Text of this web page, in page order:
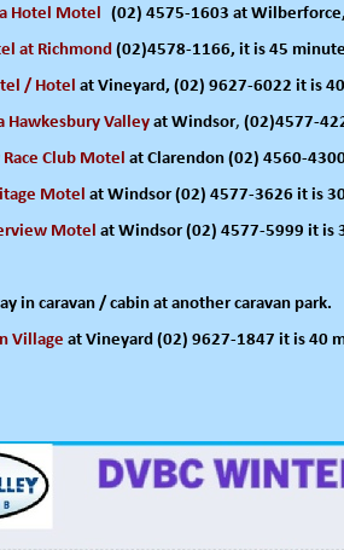
Hotel Motel
(02) 4575-1603 at
at Richmond (02)4578-1166, it is 45
/ Hotel at Vineyard, (02) 9627-6022 it is
Hawkesbury Valley at Windsor, (02)4577-
Club Motel at Clarendon (02) 4560-
Motel at Windsor (02) 4577-3626 it is
Motel at Windsor (02) 4577-5999 it is
in caravan / cabin at another caravan park.
Village at Vineyard (02) 9627-1847 it is 40